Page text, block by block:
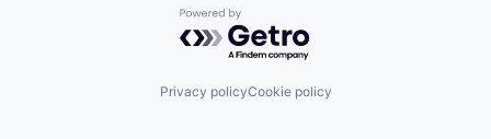
Powered by Getro.com
Privacy policyCookie policy